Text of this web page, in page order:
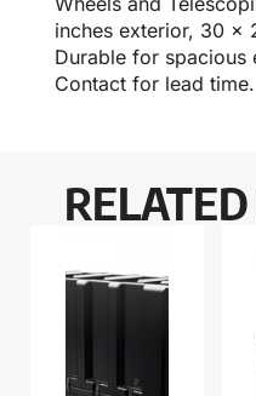
inches exterior, 30 x
Durable for spacious
Contact for lead time.